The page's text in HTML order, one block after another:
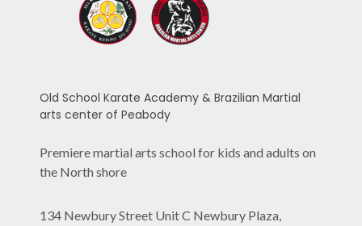
Old School Karate Academy & Brazilian Martial
arts center of Peabody
Premiere martial arts school for kids and adults on
the North shore
134 Newbury Street Unit C Newbury Plaza,